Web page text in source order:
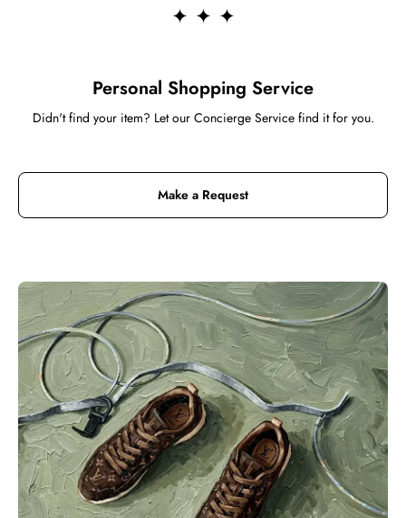
Personal Shopping Service
Didn't find your item? Let our Concierge Service find it for you.
Make a Request